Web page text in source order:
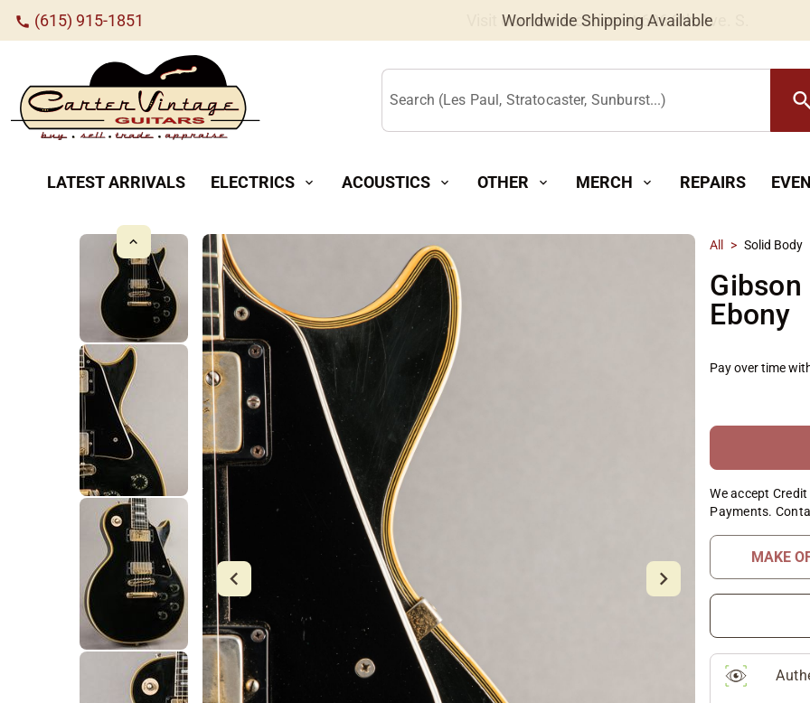
call (615) 915-1851 Worldwide Shipping Available
Search (Les Paul, Stratocaster, Sunburst...) search
LATEST ARRIVALS ELECTRICS expand_more ACOUSTICS expand_more OTHER expand_more MERCH expand_more REPAIRS
All > Solid Body
Ebony
Pay over time
We accept
Payments.
MAKE